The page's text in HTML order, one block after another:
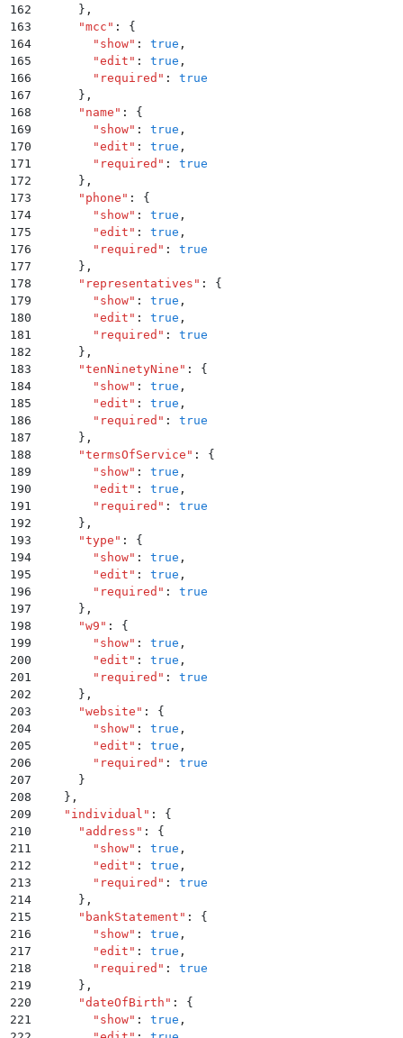
162
      }
,
163
      "
mcc " :
{
164
        "
show" : true ,
165
        "
edit " : true ,
166
        "
required " :
true
167
      }
,
168
      "
name " :
{
169
        "
show" : true ,
170
        "
edit " : true ,
171
        "
required " :
true
172
      }
,
173
      "
phone " :
{
174
        "
show" : true ,
175
        "
edit " : true ,
176
        "
required " :
true
177
      }
,
178
      "
representatives " :
{
179
        "
show" : true ,
180
        "
edit " : true ,
181
        "
required " :
true
182
      }
,
183
      "
tenNinetyNine " :
{
184
        "
show" : true ,
185
        "
edit " : true ,
186
        "
required " :
true
187
      }
,
188
      "
termsOfService " :
{
189
        "
show" : true ,
190
        "
edit " : true ,
191
        "
required " :
true
192
      }
,
193
      "
type " :
{
194
        "
show" : true ,
195
        "
edit " : true ,
196
        "
required " :
true
197
      }
,
198
      "
w9 " :
{
199
        "
show" : true ,
200
        "
edit " : true ,
201
        "
required " :
true
202
      }
,
203
      "
website " :
{
204
        "
show" : true ,
205
        "
edit " : true ,
206
        "
required " :
true
207
      }
208
    }
,
209
    "
individual " :
{
210
      "
address " :
{
211
        "
show" : true ,
212
        "
edit " : true ,
213
        "
required " :
true
214
      }
,
215
      "
bankStatement " :
{
216
        "
show" : true ,
217
        "
edit " : true ,
218
        "
required " :
true
219
      }
,
220
      "
dateOfBirth " :
{
221
        "
show" : true ,